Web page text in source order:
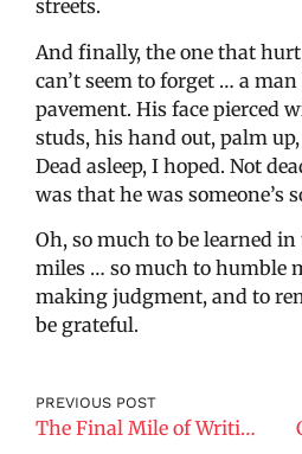
streets.
And finally, the one that
can’t seem to forget … a
pavement. His face pierced
studs, his hand out, palm
Dead asleep, I hoped. Not
was that he was someone’s
Oh, so much to be learned
miles … so much to humble
making judgment, and to
be grateful.
PREVIOUS POST
The Final Mile of Writing a Memoir